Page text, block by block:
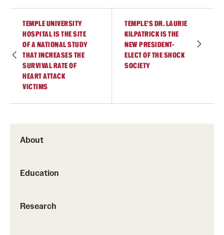
About
Education
Research
TEMPLE UNIVERSITY
HOSPITAL IS THE SITE
OF A NATIONAL STUDY
THAT INCREASES THE
SURVIVAL RATE OF
HEART ATTACK
VICTIMS
TEMPLE’S DR. LAURIE
KILPATRICK IS THE
NEW PRESIDENT-
ELECT OF THE SHOCK
SOCIETY